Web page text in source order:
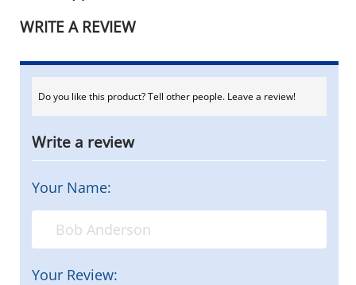
WRITE A REVIEW
Do you like this product? Tell other people. Leave a review!
Write a review
Your Name:
Your Review: